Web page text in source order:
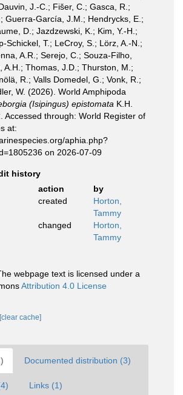
J.-C.; Fišer, C.; Gasca, R.;
Guerra-García, J.M.; Hendrycks, E.;
D.; Jazdzewski, K.; Kim, Y.-H.;
Schickel, T.; LeCroy, S.; Lörz, A.-N.;
A.R.; Serejo, C.; Souza-Filho,
A.H.; Thomas, J.D.; Thurston, M.;
R.; Valls Domedel, G.; Vonk, R.;
W. (2026). World Amphipoda
(Isipingus) epistomata K.H.
Accessed through: World Register of
at:
aphia.php?
on 2026-07-09
history
action
by
created
Horton,
Tammy
changed
Horton,
Tammy
webpage text is licensed under a
Attribution 4.0 License
[clear cache]
Documented distribution (3)
Links (1)